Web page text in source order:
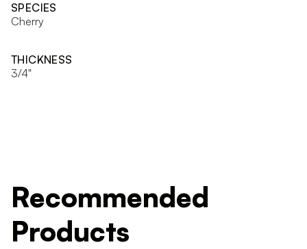
SPECIES
Cherry
THICKNESS
3/4"
Recommended
Products